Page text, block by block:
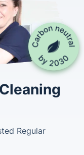
Regular